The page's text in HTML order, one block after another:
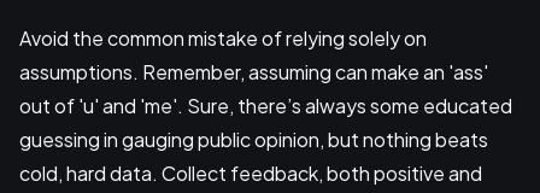
Avoid the common mistake of relying solely on
assumptions. Remember, assuming can make an 'ass'
out of 'u' and 'me'. Sure, there’s always some educated
guessing in gauging public opinion, but nothing beats
cold, hard data. Collect feedback, both positive and